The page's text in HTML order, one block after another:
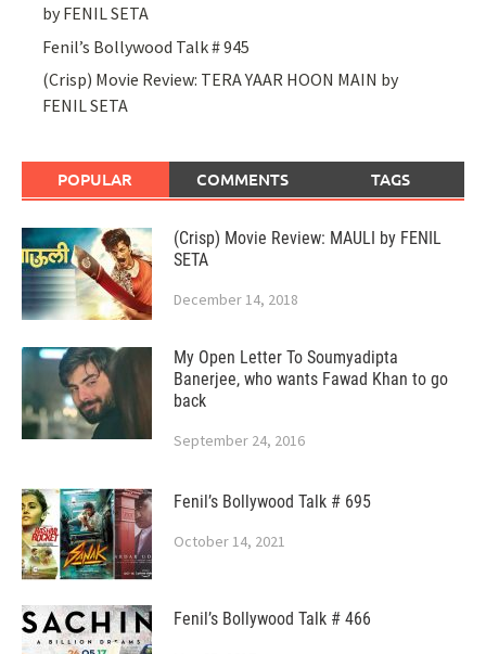
by FENIL SETA
Fenil’s Bollywood Talk # 945
(Crisp) Movie Review: TERA YAAR HOON MAIN by
FENIL SETA
POPULAR COMMENTS TAGS
(Crisp) Movie Review: MAULI by FENIL
SETA
December 14, 2018
My Open Letter To Soumyadipta
Banerjee, who wants Fawad Khan to go
back
September 24, 2016
Fenil’s Bollywood Talk # 695
October 14, 2021
Fenil’s Bollywood Talk # 466